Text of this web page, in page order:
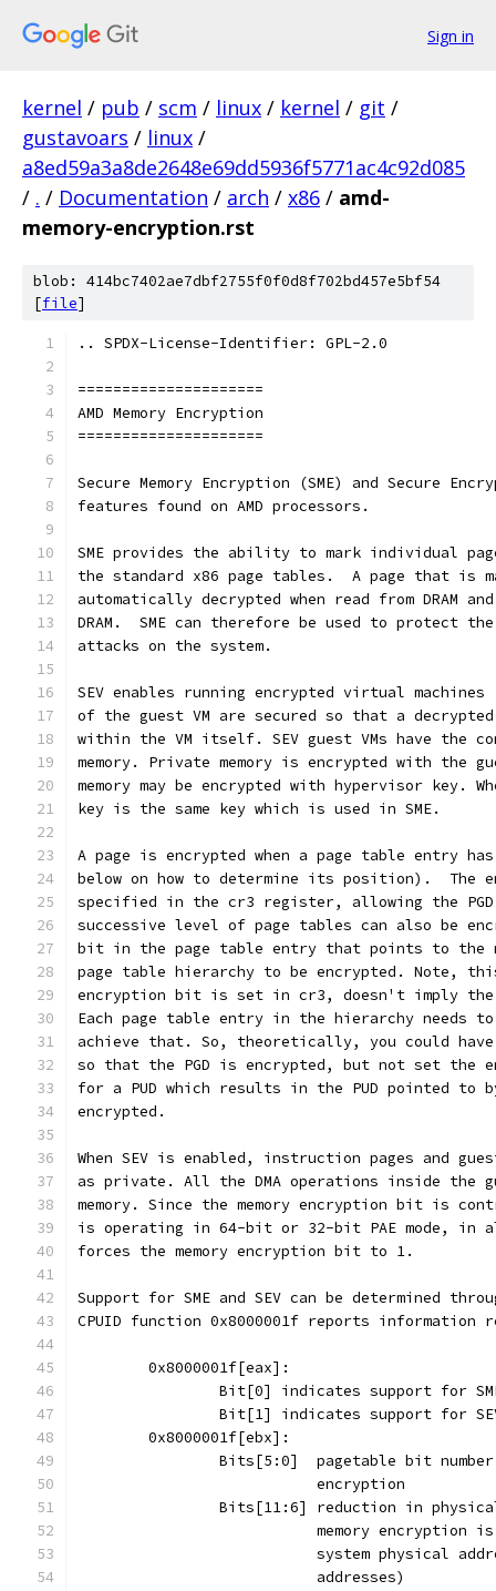
Sign in
kernel / pub / scm / linux / kernel / git /
gustavoars / linux /
a8ed59a3a8de2648e69dd5936f5771ac4c92d085
/ . / Documentation / arch / x86 / amd-
memory-encryption.rst
blob: 414bc7402ae7dbf2755f0f0d8f702bd457e5bf54
[file]
.. SPDX-License-Identifier: GPL-2.0
=====================
AMD Memory Encryption
=====================
Secure Memory Encryption (SME) and Secure
features found on AMD processors.
SME provides the ability to mark individual
the standard x86 page tables.  A page that is
automatically decrypted when read from DRAM
DRAM.  SME can therefore be used to protect
attacks on the system.
SEV enables running encrypted virtual
of the guest VM are secured so that a
within the VM itself. SEV guest VMs have the
memory. Private memory is encrypted with the
memory may be encrypted with hypervisor key.
key is the same key which is used in SME.
A page is encrypted when a page table entry
below on how to determine its position).  The
specified in the cr3 register, allowing the
successive level of page tables can also be
bit in the page table entry that points to
page table hierarchy to be encrypted. Note,
encryption bit is set in cr3, doesn't imply
Each page table entry in the hierarchy needs
achieve that. So, theoretically, you could
so that the PGD is encrypted, but not set the
for a PUD which results in the PUD pointed to
encrypted.
When SEV is enabled, instruction pages and
as private. All the DMA operations inside the
memory. Since the memory encryption bit is
is operating in 64-bit or 32-bit PAE mode, in
forces the memory encryption bit to 1.
Support for SME and SEV can be determined
CPUID function 0x8000001f reports information
	0x8000001f[eax]:
Bit[0] indicates support for
Bit[1] indicates support for
	0x8000001f[ebx]:
Bits[5:0]  pagetable bit
			   encryption
Bits[11:6] reduction in
memory encryption
system physical
			   addresses)